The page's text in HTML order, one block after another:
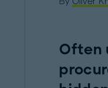
Often